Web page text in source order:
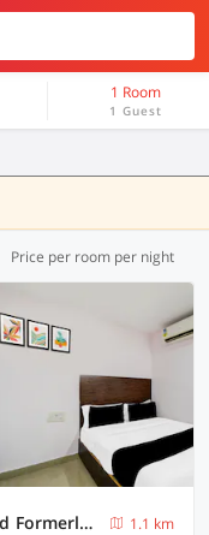
1 Room
1 Guest
Price per room per night
Super Collection O Abids Hyderabad Formerly Varaahi Inn
1.1 km